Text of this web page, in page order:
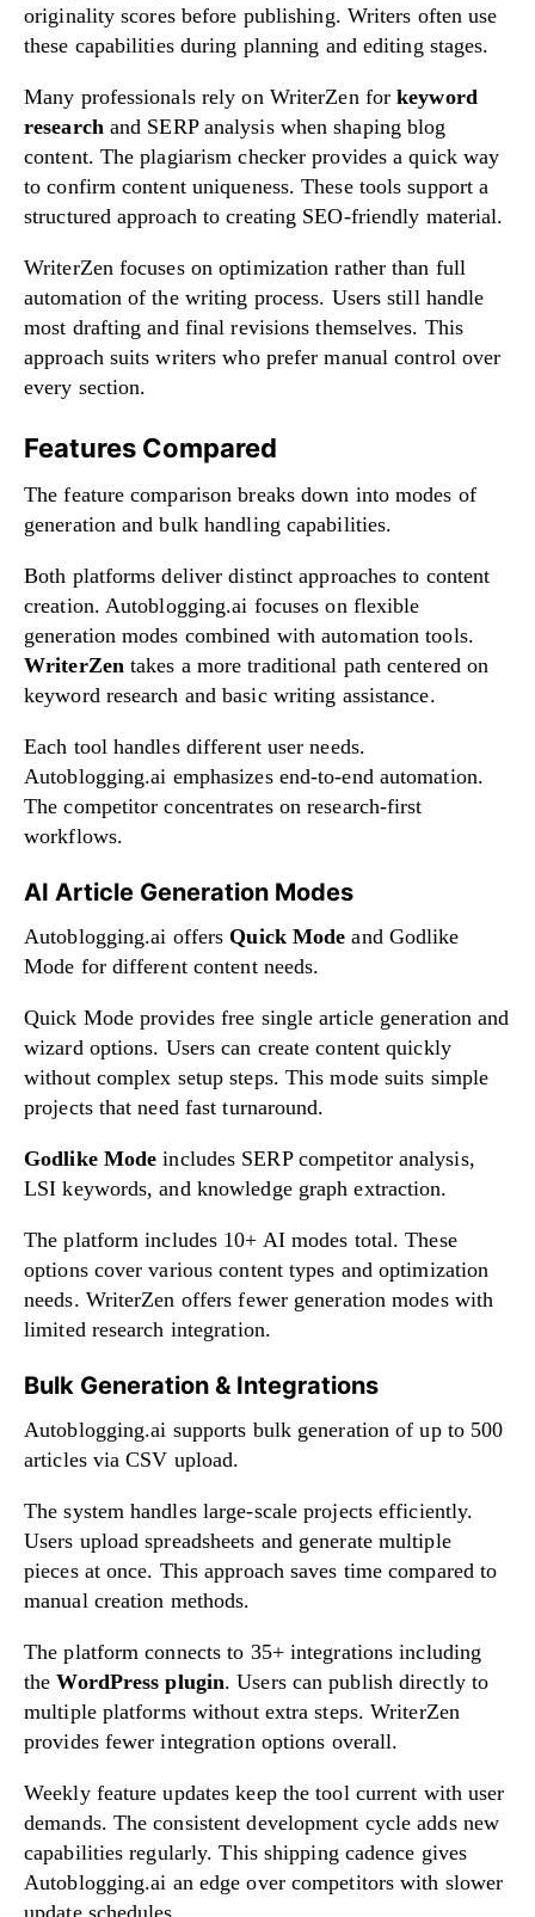
originality scores before publishing. Writers often use
these capabilities during planning and editing stages.
Many professionals rely on WriterZen forkeyword
research and SERP analysis when shaping blog
content. The plagiarism checker provides a quick way
to confirm content uniqueness. These tools support a
structured approach to creating SEO-friendly material.
WriterZen focuses on optimization rather than full
automation of the writing process. Users still handle
most drafting and final revisions themselves. This
approach suits writers who prefer manual control over
every section.
Features Compared
The feature comparison breaks down into modes of
generation and bulk handling capabilities.
Both platforms deliver distinct approaches to content
creation. Autoblogging.ai focuses on flexible
generation modes combined with automation tools.
WriterZen takes a more traditional path centered on
keyword research and basic writing assistance.
Each tool handles different user needs.
Autoblogging.ai emphasizes end-to-end automation.
The competitor concentrates on research-first
workflows.
AI Article Generation Modes
Autoblogging.ai offersQuick Mode and Godlike
Mode for different content needs.
Quick Mode provides free single article generation and
wizard options. Users can create content quickly
without complex setup steps. This mode suits simple
projects that need fast turnaround.
Godlike Mode includes SERP competitor analysis,
LSI keywords, and knowledge graph extraction.
The platform includes 10+ AI modes total. These
options cover various content types and optimization
needs. WriterZen offers fewer generation modes with
limited research integration.
Bulk Generation & Integrations
Autoblogging.ai supports bulk generation of up to 500
articles via CSV upload.
The system handles large-scale projects efficiently.
Users upload spreadsheets and generate multiple
pieces at once. This approach saves time compared to
manual creation methods.
The platform connects to 35+ integrations including
theWordPress plugin. Users can publish directly to
multiple platforms without extra steps. WriterZen
provides fewer integration options overall.
Weekly feature updates keep the tool current with user
demands. The consistent development cycle adds new
capabilities regularly. This shipping cadence gives
Autoblogging.ai an edge over competitors with slower
update schedules.